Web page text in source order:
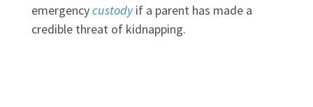
emergencycustodyif a parent has made a
credible threat of kidnapping.